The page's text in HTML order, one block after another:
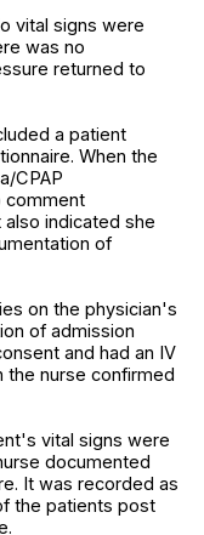
vital signs were
was no
returned to
a patient
When the
CPAP
comment
indicated she
of
on the physician's
of admission
and had an IV
the nurse confirmed
vital signs were
documented
It was recorded as
the patients post